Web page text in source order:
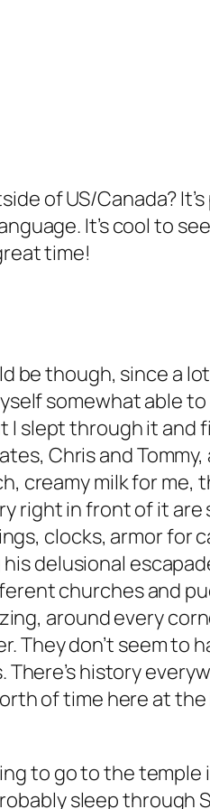
of US/Canada?
It’s cool to
time!
be though, since a
somewhat able
I slept through it
Chris and
creamy milk for me,
right in front of it
clocks, armor for
delusional
churches and
around every
They don’t seem to
history
of time here at
to go to the
sleep